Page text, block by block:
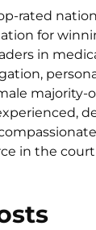
rated
for
in
in the